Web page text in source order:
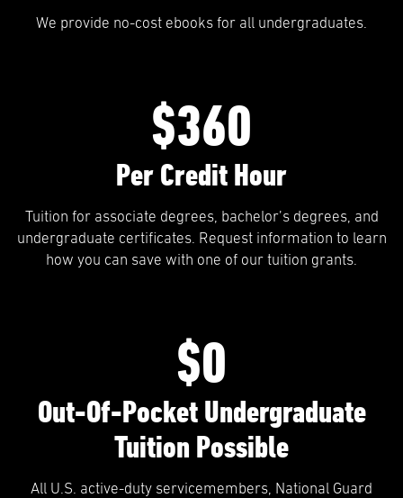
We provide no-cost ebooks for all undergraduates.
$360
Per Credit Hour
Tuition for associate degrees, bachelor’s degrees, and
undergraduate certificates. Request information to learn
how you can save with one of our tuition grants.
$0
Out-Of-Pocket Undergraduate
Tuition Possible
All U.S. active-duty servicemembers, National Guard